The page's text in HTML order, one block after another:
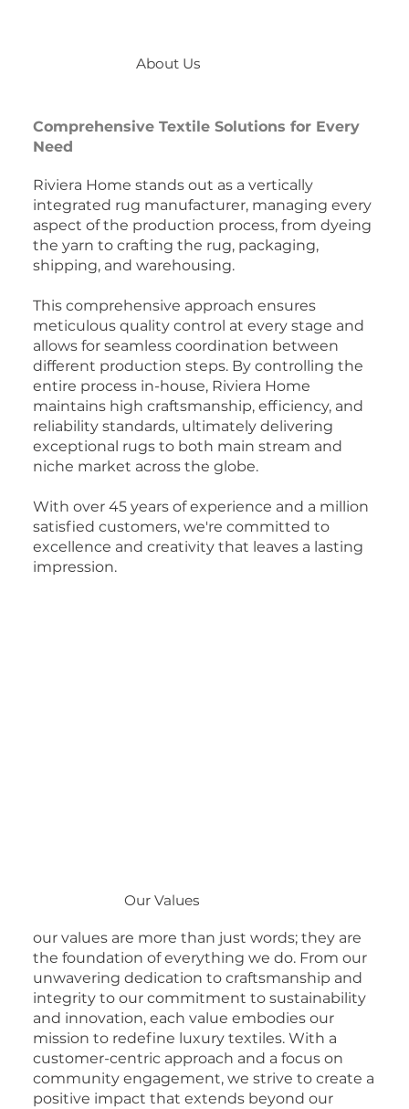
About Us
Comprehensive Textile Solutions for Every
Need
Riviera Home stands out as a vertically
integrated rug manufacturer, managing every
aspect of the production process, from dyeing
the yarn to crafting the rug, packaging,
shipping, and warehousing.
This comprehensive approach ensures
meticulous quality control at every stage and
allows for seamless coordination between
different production steps. By controlling the
entire process in-house, Riviera Home
maintains high craftsmanship, efficiency, and
reliability standards, ultimately delivering
exceptional rugs to both main stream and
niche market across the globe.
With over 45 years of experience and a million
satisfied customers, we're committed to
excellence and creativity that leaves a lasting
impression.
Our Values
our values are more than just words; they are
the foundation of everything we do. From our
unwavering dedication to craftsmanship and
integrity to our commitment to sustainability
and innovation, each value embodies our
mission to redefine luxury textiles. With a
customer-centric approach and a focus on
community engagement, we strive to create a
positive impact that extends beyond our